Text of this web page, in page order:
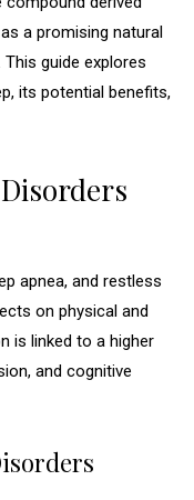
a promising natural
guide explores
its potential benefits,
apnea, and restless
on physical and
is linked to a higher
and cognitive